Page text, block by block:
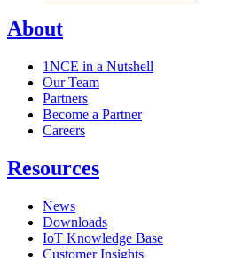
About
1NCE in a Nutshell
Our Team
Partners
Become a Partner
Careers
Resources
News
Downloads
IoT Knowledge Base
Customer Insights